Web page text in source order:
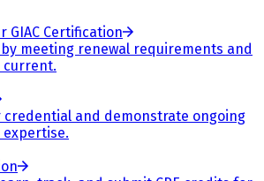
GIAC Certification
meeting renewal requirements and
current.
credential and demonstrate ongoing